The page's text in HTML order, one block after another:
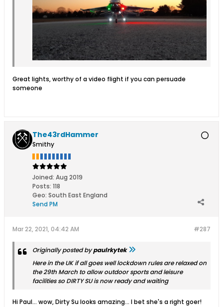
Great lights, worthy of a video flight if you can persuade
someone
The43rdHammer
Smithy
Joined: Aug 2019
Posts: 118
Geo: South East England
Send PM
#287
Mar 22, 2021, 04:42 AM
Originally posted bypaulrkytek
Here in the UK if all goes well lockdown rules are relaxed on
the 29th March to allow outdoor sports and leisure
facilities so DIRTY SU is now ready and waiting
Hi Paul... wow, Dirty Su looks amazing... I bet she's a right goer!